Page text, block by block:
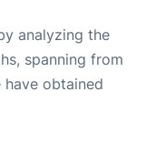
analyzing the
spanning from
obtained